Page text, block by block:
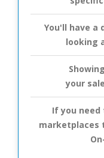
You'll have a
looking
your
If you
marketplaces